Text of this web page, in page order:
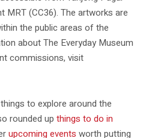
MRT (CC36). The artworks are
the public areas of the
about The Everyday Museum
commissions, visit
to explore around the
rounded up things to do in
upcoming events worth putting